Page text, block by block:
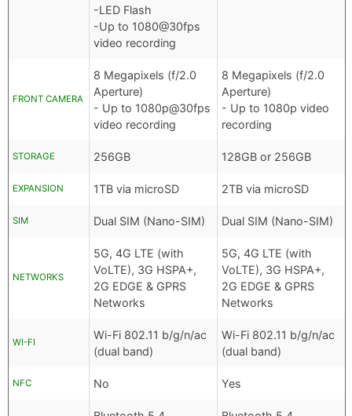
-LED Flash
-Up to 1080@30fps
video recording
FRONT CAMERA
8 Megapixels (f/2.0
Aperture)
- Up to 1080p@30fps
video recording
8 Megapixels (f/2.0
Aperture)
- Up to 1080p video
recording
STORAGE 256GB 128GB or 256GB
EXPANSION 1TB via microSD 2TB via microSD
SIM Dual SIM (Nano-SIM) Dual SIM (Nano-SIM)
NETWORKS
5G, 4G LTE (with
VoLTE), 3G HSPA+,
2G EDGE & GPRS
Networks
5G, 4G LTE (with
VoLTE), 3G HSPA+,
2G EDGE & GPRS
Networks
WI-FI
Wi-Fi 802.11 b/g/n/ac
(dual band)
Wi-Fi 802.11 b/g/n/ac
(dual band)
NFC No Yes